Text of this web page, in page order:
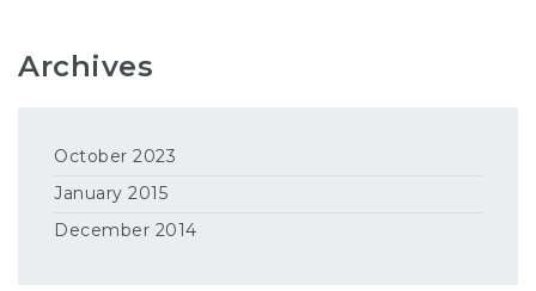
Archives
October 2023
January 2015
December 2014